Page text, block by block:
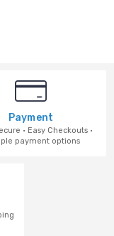
Payment
· Easy Checkouts ·
payment options